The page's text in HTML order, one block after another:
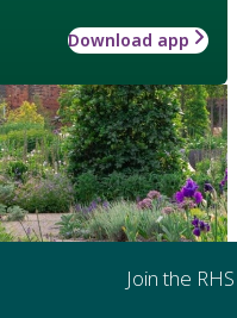
Download app
Join the RHS